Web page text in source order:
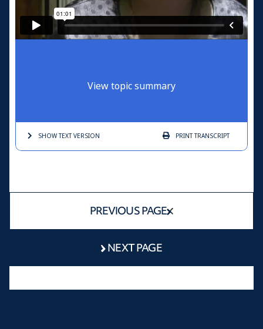
View topic summary
SHOW TEXTVERSION PRINTTRANSCRIPT
PREVIOUS PAGE
NEXT PAGE